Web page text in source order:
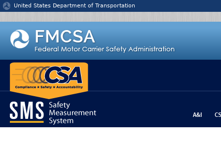
Jump to content
United States Department of Transportation
A&I